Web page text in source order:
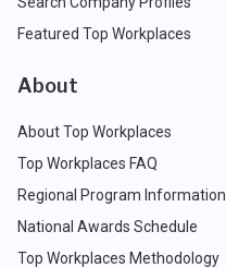
Featured Top Workplaces
About
About Top Workplaces
Top Workplaces FAQ
Regional Program Information
National Awards Schedule
Top Workplaces Methodology